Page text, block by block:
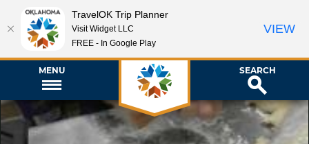
MENU SEARCH
TravelOK Trip Planner
Visit Widget LLC
FREE - In Google Play
VIEW